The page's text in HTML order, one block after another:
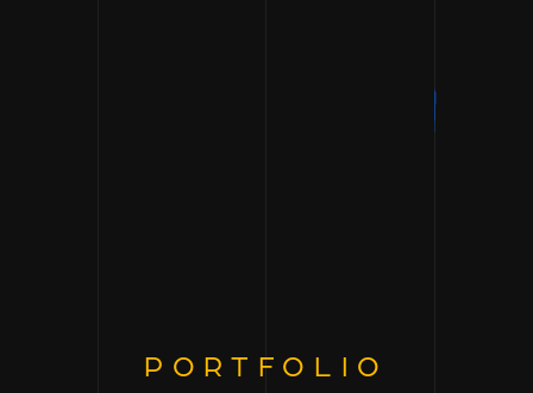
PORTFOLIO